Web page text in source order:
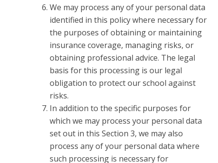
We may process any of your personal data
identified in this policy where necessary for
the purposes of obtaining or maintaining
insurance coverage, managing risks, or
obtaining professional advice. The legal
basis for this processing is our legal
obligation to protect our school against
risks.
In addition to the specific purposes for
which we may process your personal data
set out in this Section 3, we may also
process any of your personal data where
such processing is necessary for